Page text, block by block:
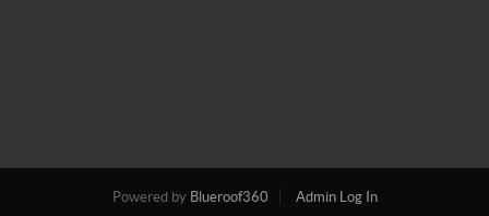
Powered by Blueroof360 Admin Log In